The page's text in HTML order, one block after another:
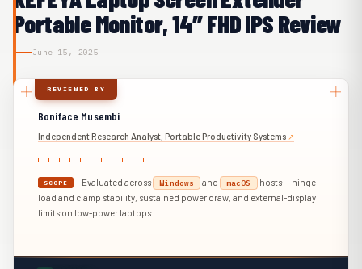
Portable Monitor, 14″ FHD IPS Review
June 15, 2025
REVIEWED BY
Boniface Musembi
Independent Research Analyst, Portable Productivity Systems ↗︎
SCOPE Evaluated across Windows and macOS
hosts — hinge-
load and clamp stability, sustained power draw, and external-display
limits on low-power laptops.